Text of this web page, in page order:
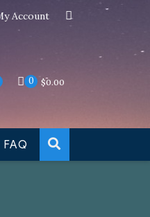
Account
0 $0.00
FAQ